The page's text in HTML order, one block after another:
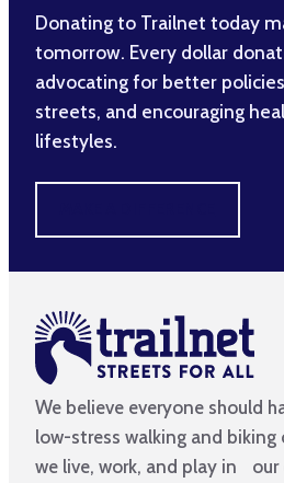
Donating to Trailnet today
tomorrow. Every dollar
advocating for better
streets, and encouraging
lifestyles.
We believe everyone should
low-stress walking and biking
we live, work, and play in our